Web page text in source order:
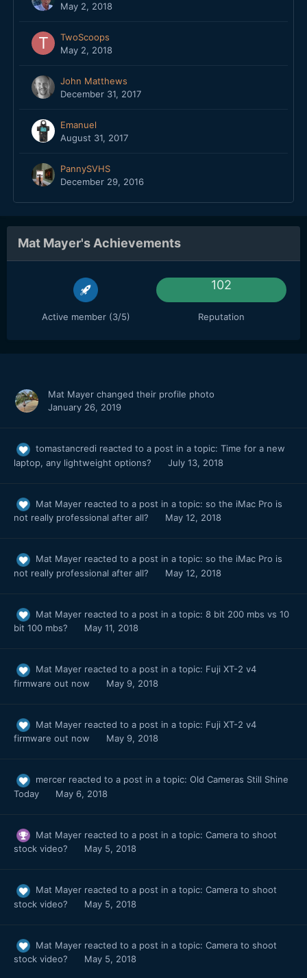
May 2, 2018
TwoScoops
May 2, 2018
John Matthews
December 31, 2017
Emanuel
August 31, 2017
PannySVHS
December 29, 2016
Mat Mayer's Achievements
Active member (3/5)
102
Reputation
Mat Mayer changed their profile photo
January 26, 2019
tomastancredi reacted to a post in a topic: Time for a new
laptop, any lightweight options?
July 13, 2018
Mat Mayer reacted to a post in a topic: so the iMac Pro is
not really professional after all?
May 12, 2018
Mat Mayer reacted to a post in a topic: so the iMac Pro is
not really professional after all?
May 12, 2018
Mat Mayer reacted to a post in a topic: 8 bit 200 mbs vs 10
bit 100 mbs?
May 11, 2018
Mat Mayer reacted to a post in a topic: Fuji XT-2 v4
firmware out now
May 9, 2018
Mat Mayer reacted to a post in a topic: Fuji XT-2 v4
firmware out now
May 9, 2018
mercer reacted to a post in a topic: Old Cameras Still Shine
Today
May 6, 2018
Mat Mayer reacted to a post in a topic: Camera to shoot
stock video?
May 5, 2018
Mat Mayer reacted to a post in a topic: Camera to shoot
stock video?
May 5, 2018
Mat Mayer reacted to a post in a topic: Camera to shoot
stock video?
May 5, 2018